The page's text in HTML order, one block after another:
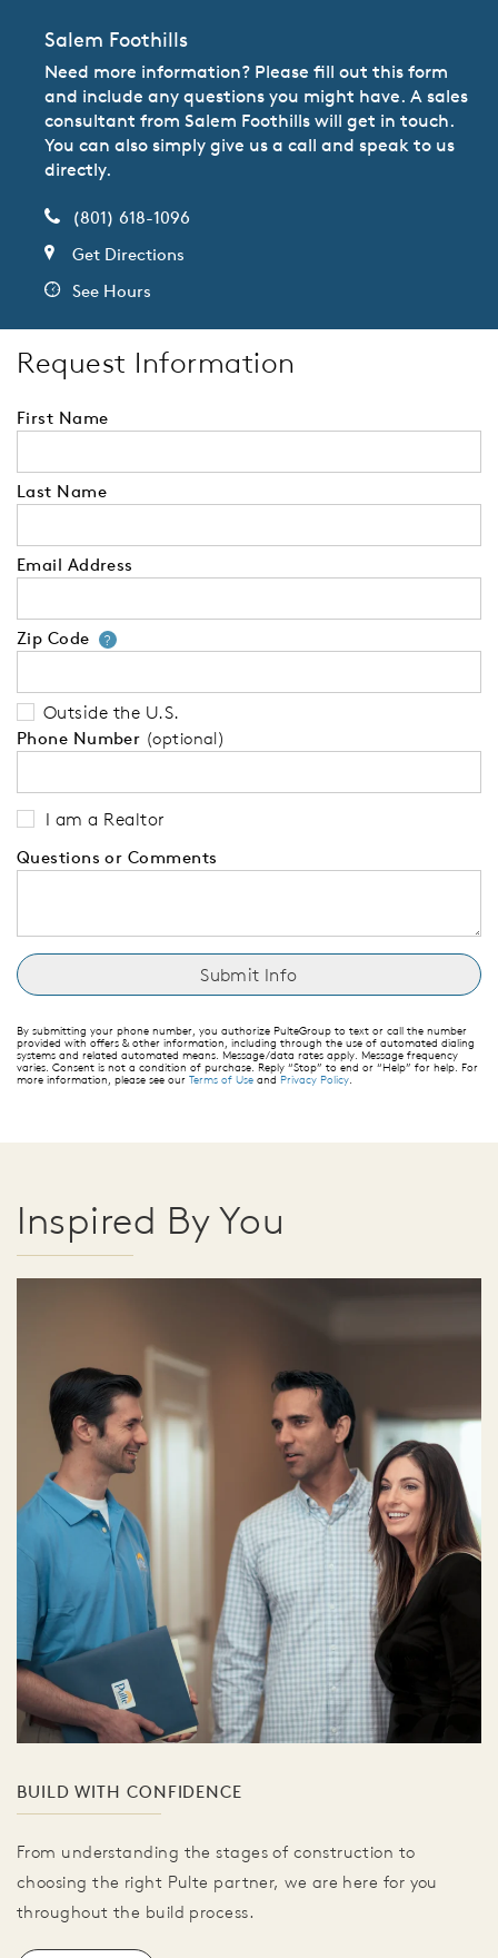
Salem Foothills
Need more information? Please fill out this form
and include any questions you might have. A sales
consultant from Salem Foothills will get in touch.
You can also simply give us a call and speak to us
directly.
(801) 618-1096
Get Directions
See Hours
Request Information
First Name
Last Name
Email Address
Zip Code ?Your zip code will tell us your
Outside the U.S.
Phone Number (optional)
I am a Realtor
Questions or Comments
By submitting your phone number, you authorize PulteGroup to text or call the number
provided with offers & other information, including through the use of automated dialing
systems and related automated means. Message/data rates apply. Message frequency
varies. Consent is not a condition of purchase. Reply “Stop” to end or “Help” for help. For
more information, please see our Terms of Use and Privacy Policy
Inspired By You
BUILD WITH CONFIDENCE
From understanding the stages of construction to
choosing the right Pulte partner, we are here for you
throughout the build process.